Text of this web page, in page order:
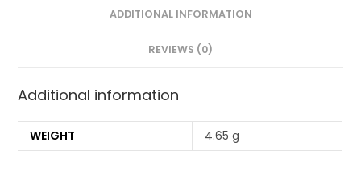
ADDITIONAL INFORMATION
REVIEWS (0)
Additional information
WEIGHT 4.65 g